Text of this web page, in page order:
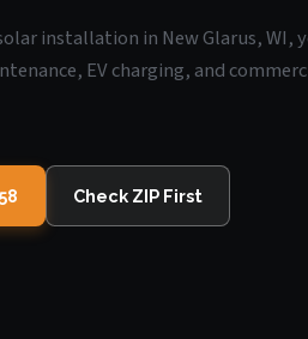
installation in New Glarus,
EV charging, and
Check ZIP First